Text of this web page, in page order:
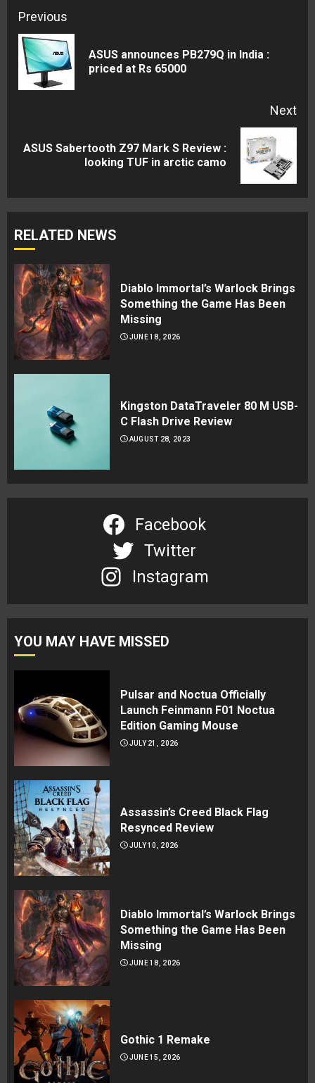
Continue
Reading
Previous
ASUS announces PB279Q in India :
priced at Rs 65000
Next
Next
ASUS Sabertooth Z97 Mark S Review :
looking TUF in arctic camo
RELATED NEWS
Diablo Immortal’s Warlock Brings
Something the Game Has Been
Missing
JUNE 18, 2026
Kingston DataTraveler 80 M USB-
C Flash Drive Review
AUGUST 28, 2023
Facebook
Twitter
Instagram
YOU MAY HAVE MISSED
Pulsar and Noctua Officially
Launch Feinmann F01 Noctua
Edition Gaming Mouse
JULY 21, 2026
Assassin’s Creed Black Flag
Resynced Review
JULY 10, 2026
Diablo Immortal’s Warlock Brings
Something the Game Has Been
Missing
JUNE 18, 2026
Gothic 1 Remake
JUNE 15, 2026